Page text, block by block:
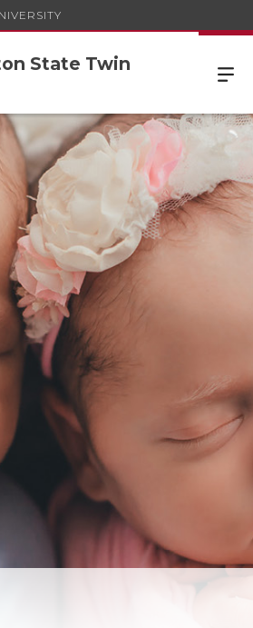
State Twin